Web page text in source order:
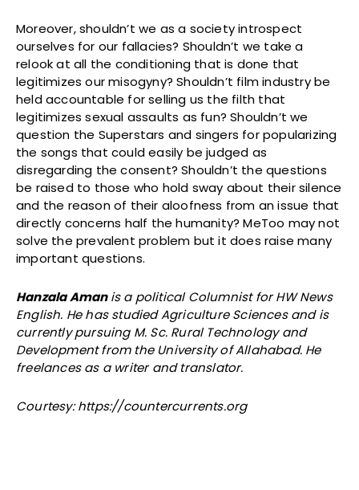
Moreover, shouldn’t we as a society introspect
ourselves for our fallacies? Shouldn’t we take a
relook at all the conditioning that is done that
legitimizes our misogyny? Shouldn’t film industry be
held accountable for selling us the filth that
legitimizes sexual assaults as fun? Shouldn’t we
question the Superstars and singers for popularizing
the songs that could easily be judged as
disregarding the consent? Shouldn’t the questions
be raised to those who hold sway about their silence
and the reason of their aloofness from an issue that
directly concerns half the humanity? MeToo may not
solve the prevalent problem but it does raise many
important questions.
Hanzala Amanis a political Columnist for HW News
English. He has studied Agriculture Sciences and is
currently pursuing M. Sc. Rural Technology and
Development from the University of Allahabad. He
freelances as a writer and translator.
Courtesy: https://countercurrents.org